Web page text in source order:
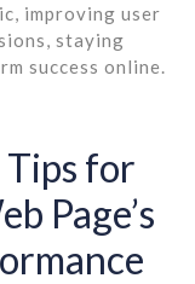
improving user
staying
success online.
Tips for
Page’s